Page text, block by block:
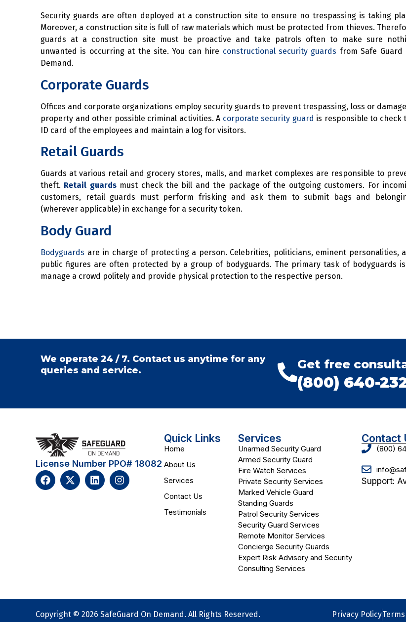
Security guards are often deployed at a construction site to ensure no trespassing is taking
Moreover, a construction site is full of raw materials which must be protected from thieves.
guards at a construction site must be proactive and take patrols often to make sure
unwanted is occurring at the site. You can hire constructional security guards from Safe Guard
Demand.
Corporate Guards
Offices and corporate organizations employ security guards to prevent trespassing, loss or
property and other possible criminal activities. A corporate security guard is responsible to check
ID card of the employees and maintain a log for visitors.
Retail Guards
Guards at various retail and grocery stores, malls, and market complexes are responsible to
theft. Retail guardsmust check the bill and the package of the outgoing customers. For
customers, retail guards must perform frisking and ask them to submit bags and
(wherever applicable) in exchange for a security token.
Body Guard
Bodyguards are in charge of protecting a person. Celebrities, politicians, eminent personalities,
public figures are often protected by a group of bodyguards. The primary task of bodyguards
manage a crowd politely and provide physical protection to the respective person.
We operate 24 / 7. Contact us anytime for any
queries and service.
Get free
(800) 640-
License Number PPO# 18082
Quick Links
Home
About Us
Services
Contact Us
Testimonials
Services
Unarmed Security Guard
Armed Security Guard
Fire Watch Services
Private Security Services
Marked Vehicle Guard
Standing Guards
Patrol Security Services
Security Guard Services
Remote Monitor Services
Concierge Security Guards
Expert Risk Advisory and Security
Consulting Services
Contact
(800)
Support:
Copyright © 2026 SafeGuard On Demand. All Rights Reserved. Privacy Policy